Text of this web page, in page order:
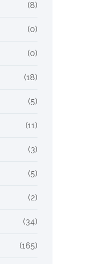
(8)
(0)
(0)
(18)
(5)
(11)
(3)
(5)
(2)
(34)
(165)